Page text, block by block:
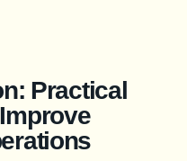
Practical